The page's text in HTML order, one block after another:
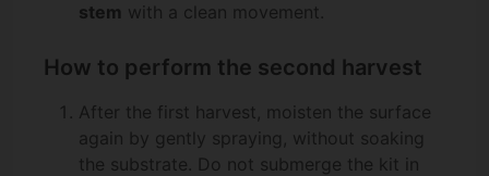
stem with a clean movement.
How to perform the second harvest
After the first harvest, moisten the surface
again by gently spraying, without soaking
the substrate. Do not submerge the kit in